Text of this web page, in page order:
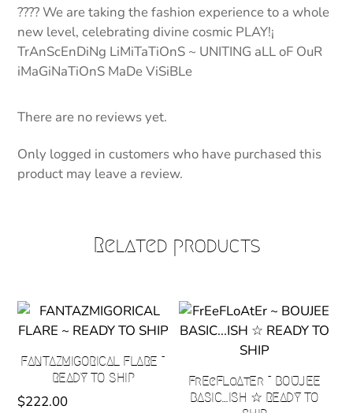
???? We are taking the fashion experience to a whole
new level, celebrating divine cosmic PLAY!¡
TrAnScEnDiNg LiMiTaTiOnS ~ UNITING aLL oF OuR
iMaGiNaTiOnS MaDe ViSiBLe
There are no reviews yet.
Only logged in customers who have purchased this
product may leave a review.
Related products
FANTAZMIGORICAL FLARE ~
READY TO SHIP
$222.00
FrEeFLoAtEr ~ BOUJEE
BASIC…ISH ☆ READY TO